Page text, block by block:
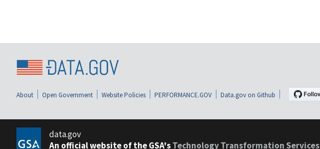
About Open Government Website Policies PERFORMANCE.GOV Data.gov on Github
data.gov
An official website of the GSA'sTechnology Transformation Services